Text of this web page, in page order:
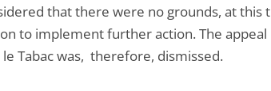
that there were no grounds, at this
to implement further action. The appeal
Tabac was, therefore, dismissed.